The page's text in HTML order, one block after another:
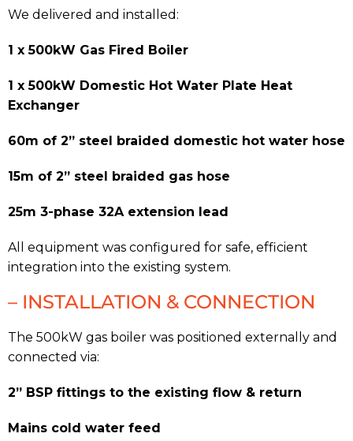
We delivered and installed:
1 x 500kW Gas Fired Boiler
1 x 500kW Domestic Hot Water Plate Heat
Exchanger
60m of 2” steel braided domestic hot water hose
15m of 2” steel braided gas hose
25m 3-phase 32A extension lead
All equipment was configured for safe, efficient
integration into the existing system.
– INSTALLATION & CONNECTION
The 500kW gas boiler was positioned externally and
connected via:
2” BSP fittings to the existing flow & return
Mains cold water feed